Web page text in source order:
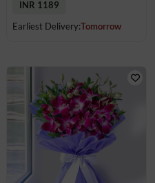
INR 1189
Earliest Delivery:Tomorrow